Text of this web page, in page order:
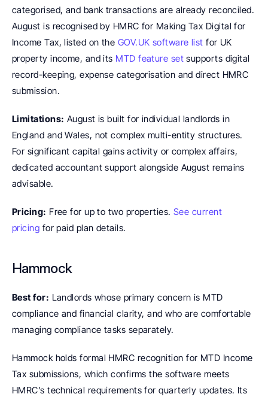
categorised, and bank transactions are already reconciled.
August is recognised by HMRC for Making Tax Digital for
Income Tax, listed on the GOV.UK software list for UK
property income, and its MTD feature set supports digital
record-keeping, expense categorisation and direct HMRC
submission.
Limitations: August is built for individual landlords in
England and Wales, not complex multi-entity structures.
For significant capital gains activity or complex affairs,
dedicated accountant support alongside August remains
advisable.
Pricing: Free for up to two properties. See current
pricing for paid plan details.
Hammock
Best for: Landlords whose primary concern is MTD
compliance and financial clarity, and who are comfortable
managing compliance tasks separately.
Hammock holds formal HMRC recognition for MTD Income
Tax submissions, which confirms the software meets
HMRC’s technical requirements for quarterly updates. Its